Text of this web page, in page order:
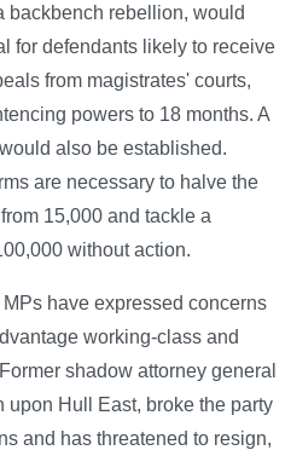
backbench rebellion, would
for defendants likely to receive
from magistrates' courts,
powers to 18 months. A
also be established.
are necessary to halve the
15,000 and tackle a
without action.
have expressed concerns
working-class and
shadow attorney general
upon Hull East, broke the party
and has threatened to resign,